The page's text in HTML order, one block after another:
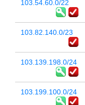
103.54.60.0/22
103.82.140.0/23
103.139.198.0/24
103.199.100.0/24